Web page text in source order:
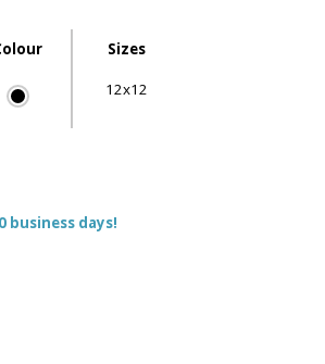
Sizes
12x12
business days!